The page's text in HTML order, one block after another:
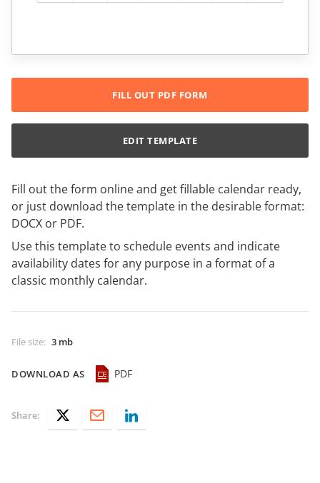
Fill out the form online and get fillable calendar ready,
or just download the template in the desirable format:
DOCX or PDF.
Use this template to schedule events and indicate
availability dates for any purpose in a format of a
classic monthly calendar.
File size: 3 mb
DOWNLOAD AS PDF
FILL OUT PDF FORM
EDIT TEMPLATE
Share: